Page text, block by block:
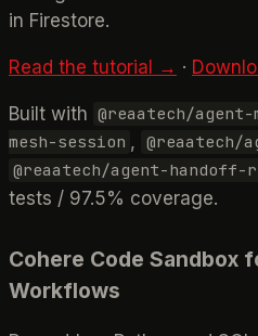
in Firestore.
Read the tutorial → ·
Built with @reaatech/agent-
mesh-session , @reaatech/
@reaatech/agent-handoff-
tests / 97.5% coverage.
Cohere Code Sandbox
Workflows